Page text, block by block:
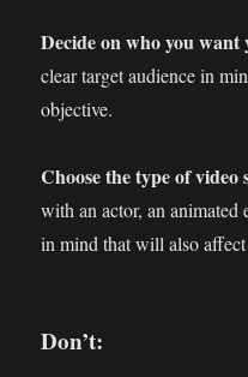
Decide on who you
clear target audience in
objective.
Choose the type of video
with an actor, an animated
in mind that will also
Don’t: